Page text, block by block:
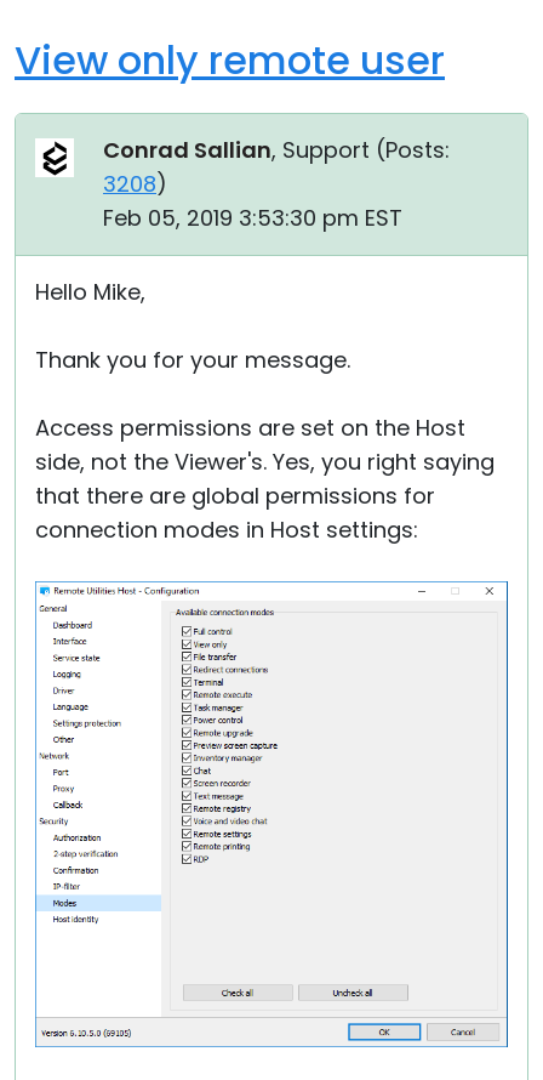
View only remote user
Conrad Sallian, Support (Posts:
3208)
Feb 05, 2019 3:53:30 pm EST
Hello Mike,
Thank you for your message.
Access permissions are set on the Host
side, not the Viewer's. Yes, you right saying
that there are global permissions for
connection modes in Host settings: